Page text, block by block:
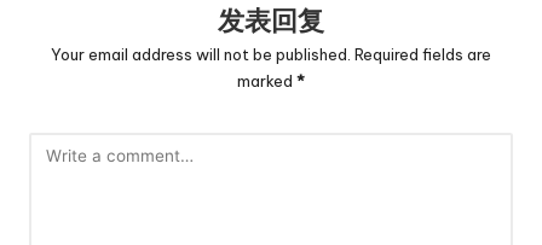
发表回复
Your email address will not be published. Required fields are
marked *